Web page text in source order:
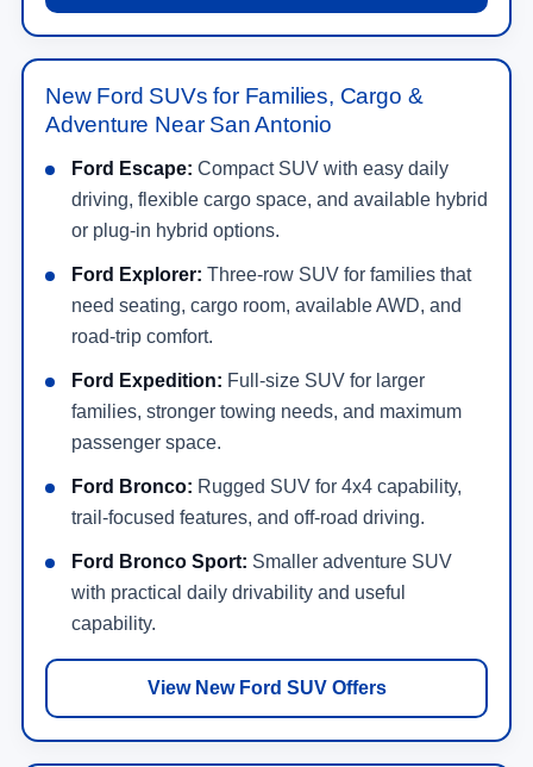
New Ford SUVs for Families, Cargo &
Adventure Near San Antonio
Ford Escape: Compact SUV with easy daily
driving, flexible cargo space, and available hybrid
or plug-in hybrid options.
Ford Explorer: Three-row SUV for families that
need seating, cargo room, available AWD, and
road-trip comfort.
Ford Expedition: Full-size SUV for larger
families, stronger towing needs, and maximum
passenger space.
Ford Bronco: Rugged SUV for 4x4 capability,
trail-focused features, and off-road driving.
Ford Bronco Sport: Smaller adventure SUV
with practical daily drivability and useful
capability.
View New Ford SUV Offers